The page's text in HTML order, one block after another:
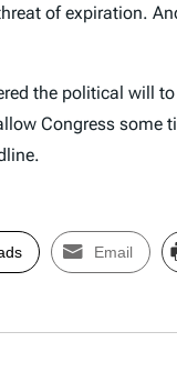
of expiration.
the political will
Congress
Email